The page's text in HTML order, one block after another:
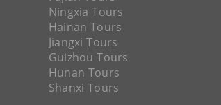
Ningxia Tours
Hainan Tours
Jiangxi Tours
Guizhou Tours
Hunan Tours
Shanxi Tours